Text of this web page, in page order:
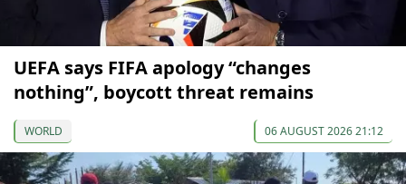
UEFA says FIFA apology “changes
nothing”, boycott threat remains
WORLD 06 AUGUST 2026 21:12